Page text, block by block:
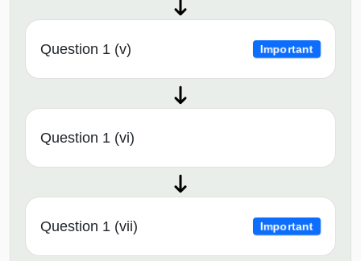
Question 1 (v) Important
Question 1 (vi)
Question 1 (vii) Important